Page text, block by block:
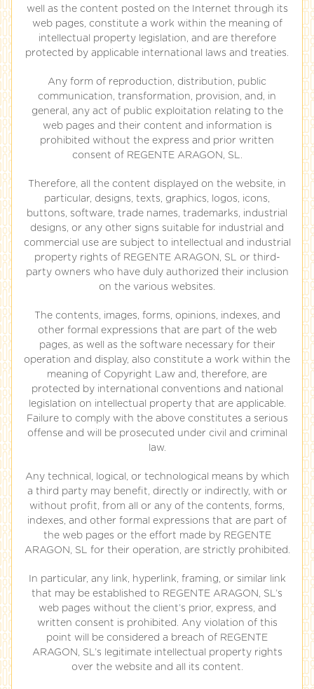
well as the content posted on the Internet through its
web pages, constitute a work within the meaning of
intellectual property legislation, and are therefore
protected by applicable international laws and treaties.
Any form of reproduction, distribution, public
communication, transformation, provision, and, in
general, any act of public exploitation relating to the
web pages and their content and information is
prohibited without the express and prior written
consent of REGENTE ARAGON, SL.
Therefore, all the content displayed on the website, in
particular, designs, texts, graphics, logos, icons,
buttons, software, trade names, trademarks, industrial
designs, or any other signs suitable for industrial and
commercial use are subject to intellectual and industrial
property rights of REGENTE ARAGON, SL or third-
party owners who have duly authorized their inclusion
on the various websites.
The contents, images, forms, opinions, indexes, and
other formal expressions that are part of the web
pages, as well as the software necessary for their
operation and display, also constitute a work within the
meaning of Copyright Law and, therefore, are
protected by international conventions and national
legislation on intellectual property that are applicable.
Failure to comply with the above constitutes a serious
offense and will be prosecuted under civil and criminal
law.
Any technical, logical, or technological means by which
a third party may benefit, directly or indirectly, with or
without profit, from all or any of the contents, forms,
indexes, and other formal expressions that are part of
the web pages or the effort made by REGENTE
ARAGON, SL for their operation, are strictly prohibited.
In particular, any link, hyperlink, framing, or similar link
that may be established to REGENTE ARAGON, SL’s
web pages without the client’s prior, express, and
written consent is prohibited. Any violation of this
point will be considered a breach of REGENTE
ARAGON, SL’s legitimate intellectual property rights
over the website and all its content.